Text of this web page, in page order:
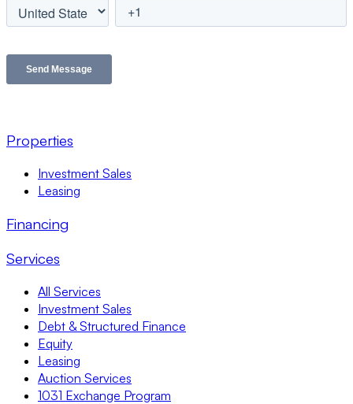
Properties
Investment Sales
Leasing
Financing
Services
All Services
Investment Sales
Debt & Structured Finance
Equity
Leasing
Auction Services
1031 Exchange Program